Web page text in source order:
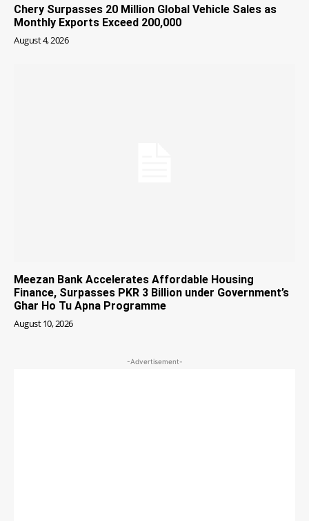
Chery Surpasses 20 Million Global Vehicle Sales as
Monthly Exports Exceed 200,000
August 4, 2026
Meezan Bank Accelerates Affordable Housing
Finance, Surpasses PKR 3 Billion under Government’s
Ghar Ho Tu Apna Programme
August 10, 2026
-Advertisement-